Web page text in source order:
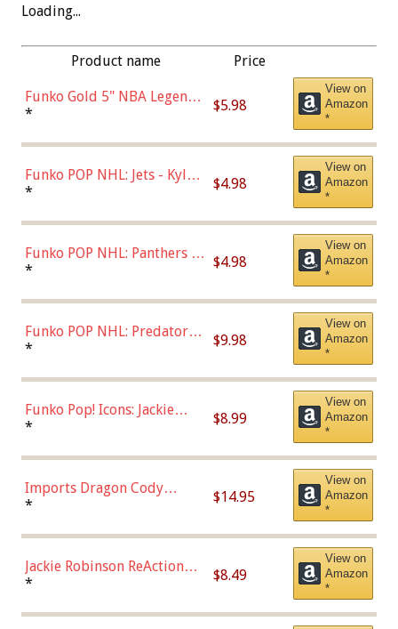
Loading...
Product name Price
Funko Gold 5" NBA Legends:
Bulls - Dennis Rodman
* $5.98
View on
Amazon
*
Funko POP NHL: Jets - Kyle
Connor (Home
* $4.98
View on
Amazon
*
Funko POP NHL: Panthers -
Jonathan Huberdeau (Home
(57821)
* $4.98
View on
Amazon
*
Funko POP NHL: Predators -
Roman Josi (Home
* $9.98
View on
Amazon
*
Funko Pop! Icons: Jackie
Robinson (Styles May Vary
Chase)
* $8.99
View on
Amazon
*
Imports Dragon Cody
Bellinger Los Angeles
* $14.95
View on
Amazon
*
Jackie Robinson ReAction
Figure by Super7
* $8.49
View on
Amazon
*